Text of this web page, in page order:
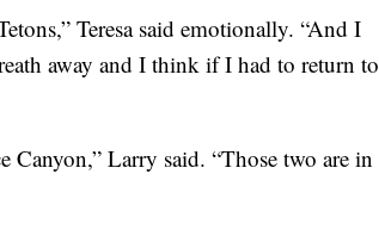
Teresa said emotionally. “And I
away and I think if I had to return to
Larry said. “Those two are in